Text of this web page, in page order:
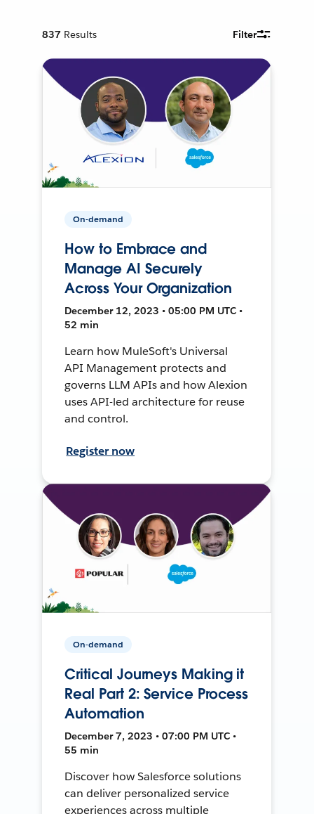
837 Results Filter
On-demand
How to Embrace and
Manage AI Securely
Across Your Organization
December 12, 2023 • 05:00 PM UTC •
52 min
Learn how MuleSoft's Universal
API Management protects and
governs LLM APIs and how Alexion
uses API-led architecture for reuse
and control.
Register now
On-demand
Critical Journeys Making it
Real Part 2: Service Process
Automation
December 7, 2023 • 07:00 PM UTC •
55 min
Discover how Salesforce solutions
can deliver personalized service
experiences across multiple